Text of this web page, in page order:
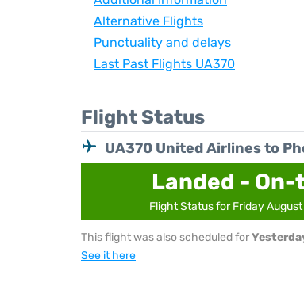
Alternative Flights
Punctuality and delays
Last Past Flights UA370
Flight Status
UA370 United Airlines to
Landed -
Flight Status for Friday August
This flight was also scheduled for
See it here